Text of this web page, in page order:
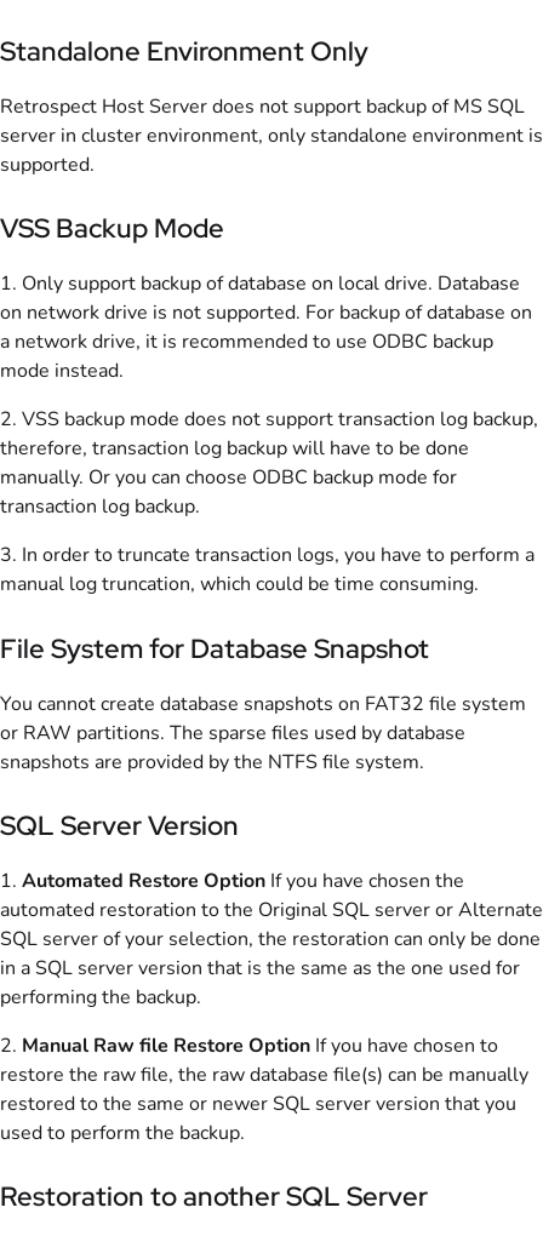
Standalone Environment Only
Retrospect Host Server does not support backup of MS SQL
server in cluster environment, only standalone environment is
supported.
VSS Backup Mode
1. Only support backup of database on local drive. Database
on network drive is not supported. For backup of database on
a network drive, it is recommended to use ODBC backup
mode instead.
2. VSS backup mode does not support transaction log backup,
therefore, transaction log backup will have to be done
manually. Or you can choose ODBC backup mode for
transaction log backup.
3. In order to truncate transaction logs, you have to perform a
manual log truncation, which could be time consuming.
File System for Database Snapshot
You cannot create database snapshots on FAT32 file system
or RAW partitions. The sparse files used by database
snapshots are provided by the NTFS file system.
SQL Server Version
1. Automated Restore Option If you have chosen the
automated restoration to the Original SQL server or Alternate
SQL server of your selection, the restoration can only be done
in a SQL server version that is the same as the one used for
performing the backup.
2. Manual Raw file Restore Option If you have chosen to
restore the raw file, the raw database file(s) can be manually
restored to the same or newer SQL server version that you
used to perform the backup.
Restoration to another SQL Server